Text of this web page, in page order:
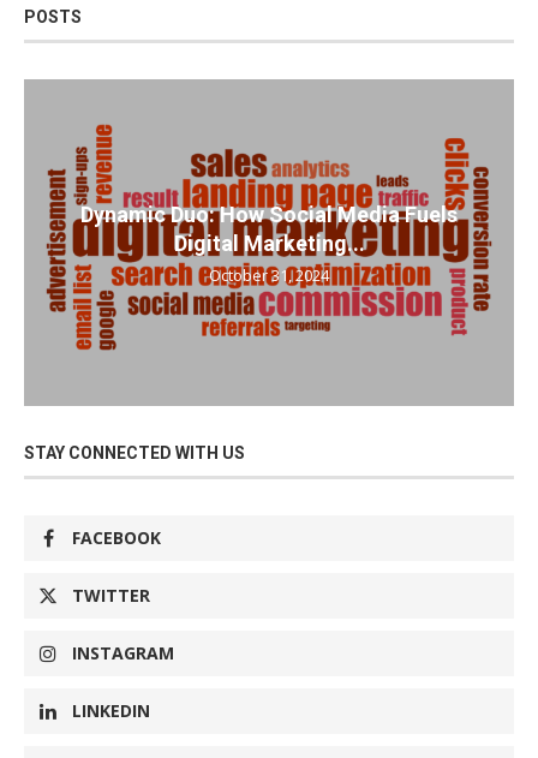
POSTS
Dynamic Duo: How Social Media Fuels
Digital Marketing...
October 31, 2024
STAY CONNECTED WITH US
FACEBOOK
TWITTER
INSTAGRAM
LINKEDIN